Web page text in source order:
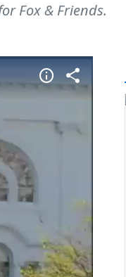
Fox & Friends.